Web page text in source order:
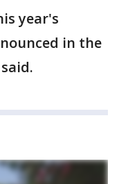
year's
in the